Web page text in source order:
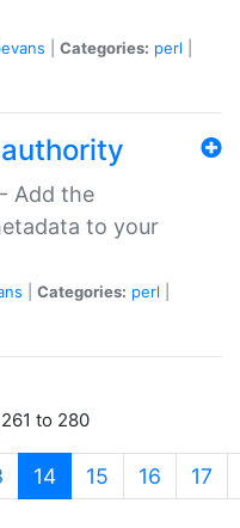
Categories: perl
Add the
to your
Categories: perl
to 280
14(current)
15 16 17